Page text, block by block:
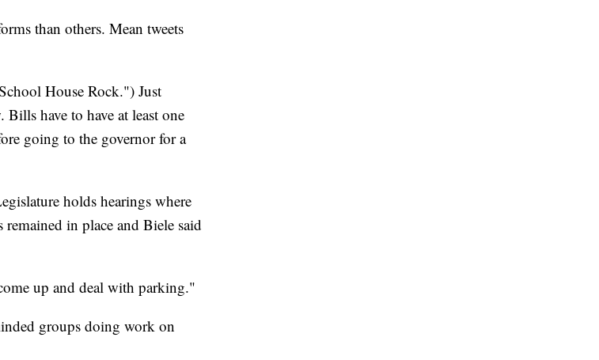
than others. Mean tweets
House Rock.") Just
have to have at least one
going to the governor for a
holds hearings where
in place and Biele said
up and deal with parking."
groups doing work on